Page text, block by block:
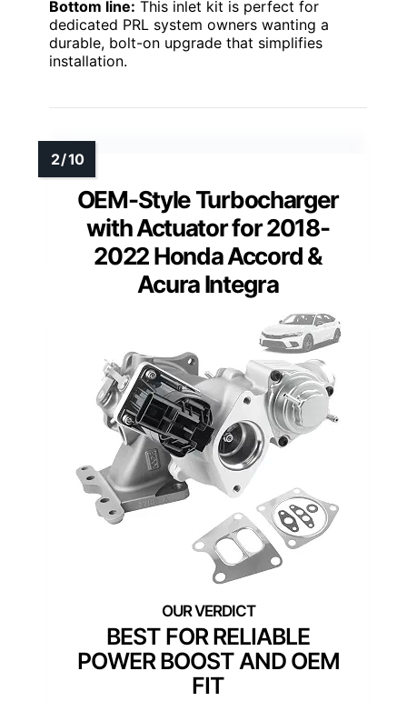
Bottom line: This inlet kit is perfect for
dedicated PRL system owners wanting a
durable, bolt-on upgrade that simplifies
installation.
OEM-Style Turbocharger
with Actuator for 2018-
2022 Honda Accord &
Acura Integra
BEST FOR RELIABLE
POWER BOOST AND OEM
FIT